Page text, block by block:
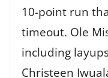
10-point run
timeout. Ole
including
Christeen